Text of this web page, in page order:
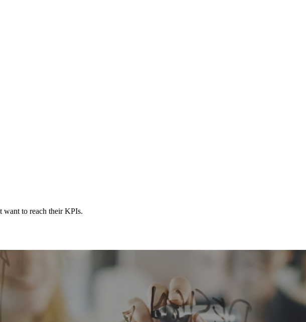
want to reach their KPIs.